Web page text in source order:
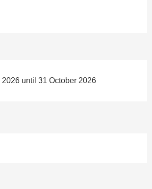
2026 until 31 October 2026